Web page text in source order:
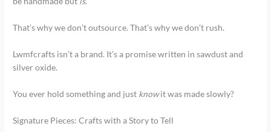
That’s why we don’t outsource. That’s why we don’t rush.
Lwmfcrafts isn’t a brand. It’s a promise written in sawdust and
silver oxide.
You ever hold something and just knowit was made slowly?
Signature Pieces: Crafts with a Story to Tell